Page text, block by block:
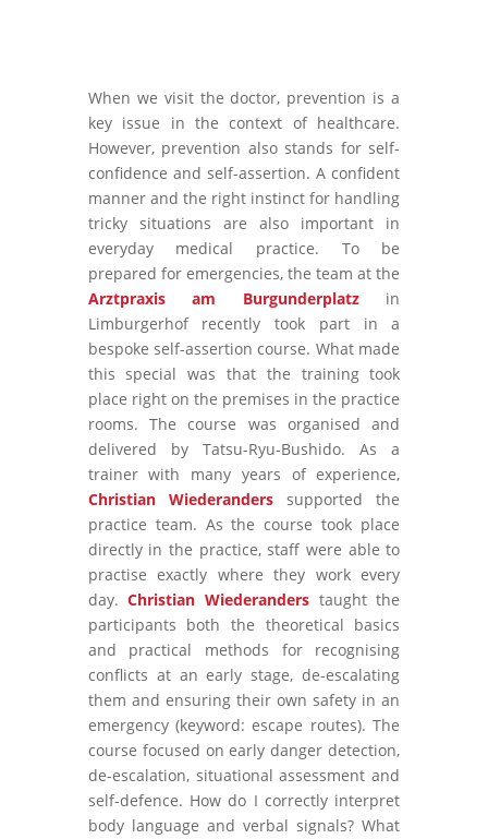
When we visit the doctor, prevention is a
key issue in the context of healthcare.
However, prevention also stands for self-
confidence and self-assertion. A confident
manner and the right instinct for handling
tricky situations are also important in
everyday medical practice. To be
prepared for emergencies, the team at the
Arztpraxis am Burgunderplatzin
Limburgerhof recently took part in a
bespoke self-assertion course. What made
this special was that the training took
place right on the premises in the practice
rooms. The course was organised and
delivered by Tatsu-Ryu-Bushido. As a
trainer with many years of experience,
Christian Wiederanderssupported the
practice team. As the course took place
directly in the practice, staff were able to
practise exactly where they work every
day.Christian Wiederanders taught the
participants both the theoretical basics
and practical methods for recognising
conflicts at an early stage, de-escalating
them and ensuring their own safety in an
emergency (keyword: escape routes). The
course focused on early danger detection,
de-escalation, situational assessment and
self-defence. How do I correctly interpret
body language and verbal signals? What